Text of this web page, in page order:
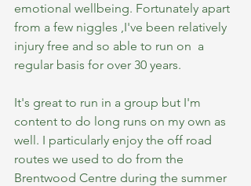
emotional wellbeing. Fortunately apart
from a few niggles ,I've been relatively
injury free and so able to run on  a
regular basis for over 30 years.
It's great to run in a group but I'm
content to do long runs on my own as
well. I particularly enjoy the off road
routes we used to do from the
Brentwood Centre during the summer